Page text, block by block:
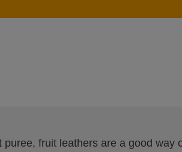
fruit leathers are a good way